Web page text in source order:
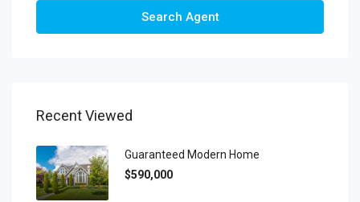
Search Agent
Recent Viewed
Guaranteed Modern Home
$590,000